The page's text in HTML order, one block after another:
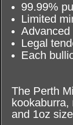
99.99%
Limited
Legal
Each
The Perth
and 1oz